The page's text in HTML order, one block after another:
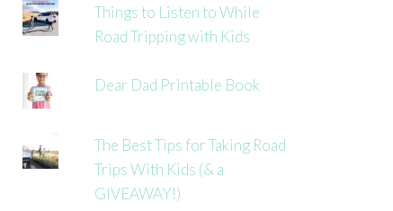
Things to Listen to While
Road Tripping with Kids
Dear Dad Printable Book
The Best Tips for Taking Road
Trips With Kids (& a
GIVEAWAY!)